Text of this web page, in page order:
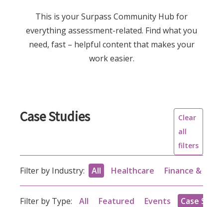
This is your Surpass Community Hub for
everything assessment-related. Find what you
need, fast – helpful content that makes your
work easier.
Case Studies
Clear
all
filters
Filter by Industry: All Healthcare Finance &
Filter by Type: All Featured Events Case